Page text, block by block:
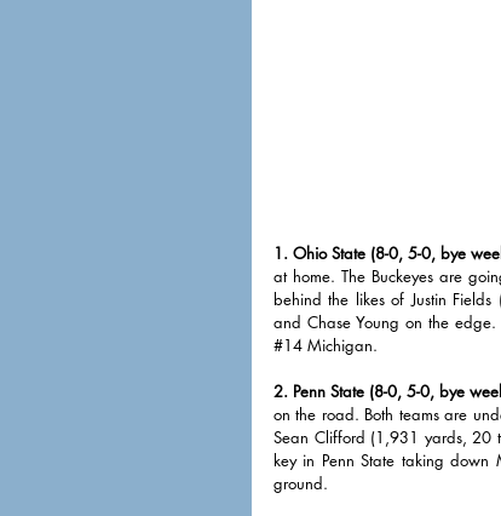
1. Ohio State (8-0, 5-0, bye
at home. The Buckeyes are
behind the likes of Justin
and Chase Young on the
#14 Michigan.
2. Penn State (8-0, 5-0, bye
on the road. Both teams are
Sean Clifford (1,931 yards, 20
key in Penn State taking down
ground.